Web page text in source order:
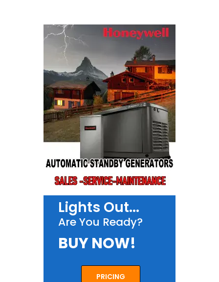
Lights Out...
Are You Ready?
BUY NOW!
PRICING